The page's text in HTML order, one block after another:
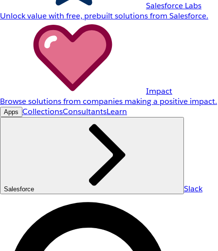
Salesforce Labs
Unlock value with free, prebuilt solutions from Salesforce.
Impact
Browse solutions from companies making a positive impact.
Apps CollectionsConsultantsLearn
Salesforce Slack